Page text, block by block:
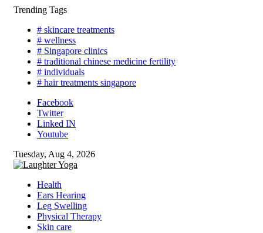
Skip
content
Trending Tags
# skincare treatments
# wellness
# Singapore clinics
# traditional chinese medicine fertility
# individuals
# hair treatments singapore
Facebook
Twitter
Linked IN
Youtube
Tuesday, Aug 4, 2026
Health
Ears Hearing
Leg Swelling
Physical Therapy
Skin care